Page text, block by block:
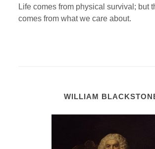
Life comes from physical survival; but
comes from what we care about.
WILLIAM